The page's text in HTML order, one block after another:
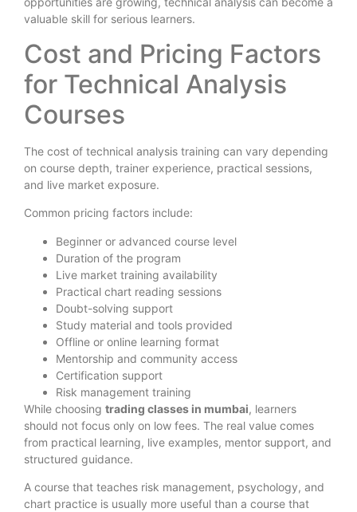
valuable skill for serious learners.
Cost and Pricing Factors
for Technical Analysis
Courses
The cost of technical analysis training can vary depending
on course depth, trainer experience, practical sessions,
and live market exposure.
Common pricing factors include:
Beginner or advanced course level
Duration of the program
Live market training availability
Practical chart reading sessions
Doubt-solving support
Study material and tools provided
Offline or online learning format
Mentorship and community access
Certification support
Risk management training
While choosing trading classes in mumbai, learners
should not focus only on low fees. The real value comes
from practical learning, live examples, mentor support, and
structured guidance.
A course that teaches risk management, psychology, and
chart practice is usually more useful than a course that